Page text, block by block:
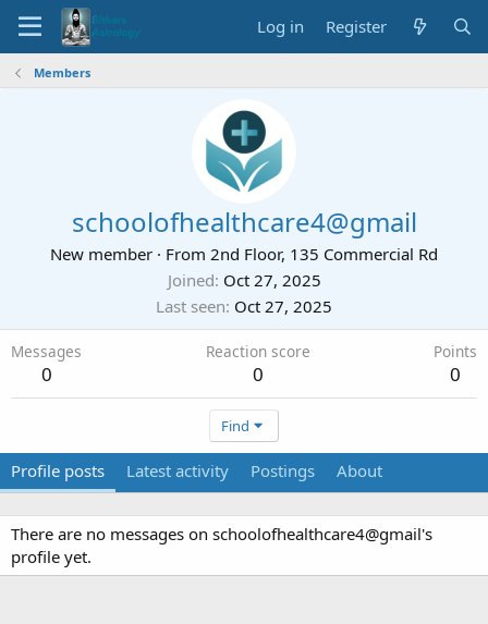
Log in Register
Members
schoolofhealthcare4@gmail
New member · From 2nd Floor, 135 Commercial Rd
Joined Oct 27, 2025
Last seen Oct 27, 2025
Messages
0
Reaction score
0
Points
0
Find
Profile posts Latest activity Postings About
There are no messages on schoolofhealthcare4@gmail's
profile yet.